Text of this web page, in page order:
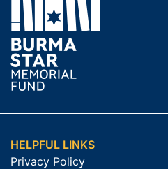
HELPFUL LINKS
Privacy Policy